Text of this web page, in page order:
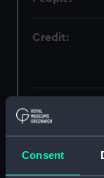
Consent
Credit: